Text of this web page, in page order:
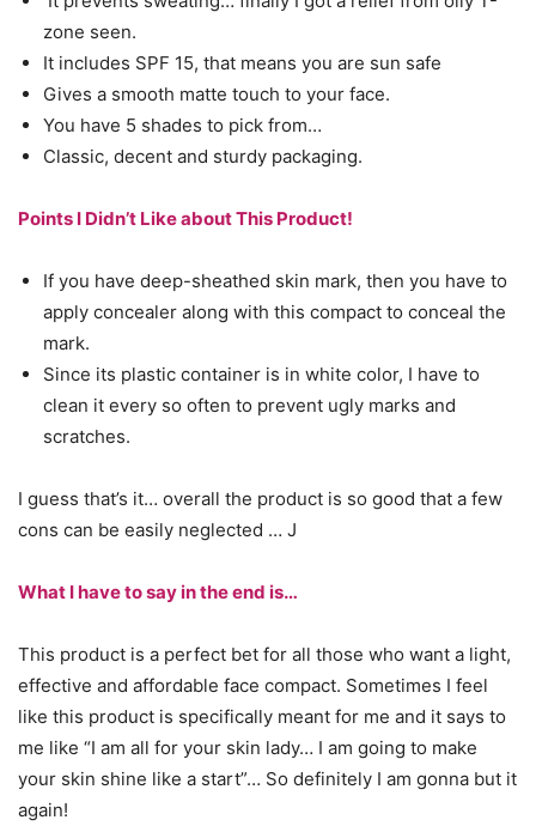
zone seen.
It includes SPF 15, that means you are sun safe
Gives a smooth matte touch to your face.
You have 5 shades to pick from…
Classic, decent and sturdy packaging.
Points I Didn’t Like about This Product!
If you have deep-sheathed skin mark, then you have to
apply concealer along with this compact to conceal the
mark.
Since its plastic container is in white color, I have to
clean it every so often to prevent ugly marks and
scratches.
I guess that’s it… overall the product is so good that a few
cons can be easily neglected … J
What I have to say in the end is…
This product is a perfect bet for all those who want a light,
effective and affordable face compact. Sometimes I feel
like this product is specifically meant for me and it says to
me like “I am all for your skin lady… I am going to make
your skin shine like a start”… So definitely I am gonna but it
again!